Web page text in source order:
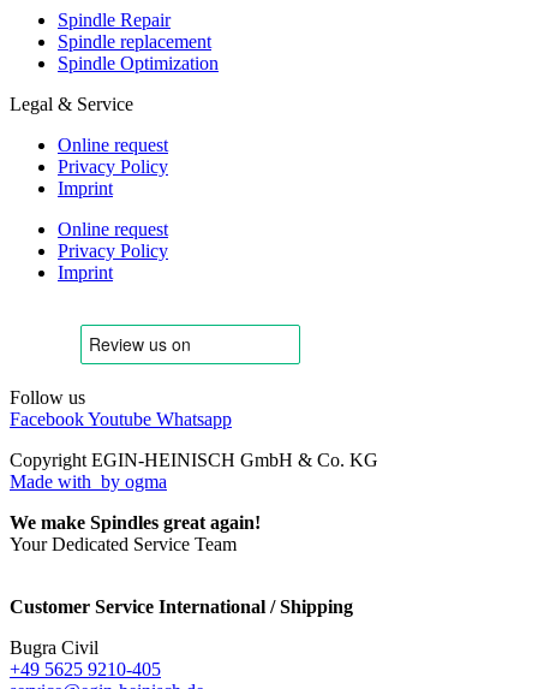
Spindle Repair
Spindle replacement
Spindle Optimization
Legal & Service
Online request
Privacy Policy
Imprint
Online request
Privacy Policy
Imprint
Follow us
FacebookYoutube Whatsapp
Copyright EGIN-HEINISCH GmbH & Co. KG
Made with by ogma
We make Spindles great again!
Your Dedicated Service Team
Customer Service International / Shipping
Bugra Civil
+49 5625 9210-405